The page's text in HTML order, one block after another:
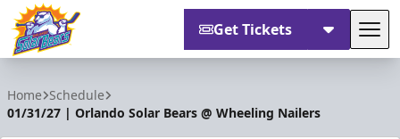
Get Tickets
Home Schedule
01/31/27 | Orlando Solar Bears @ Wheeling Nailers